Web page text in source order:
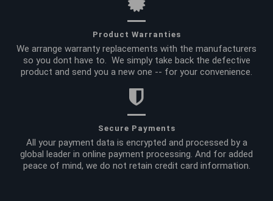
Product Warranties
We arrange warranty replacements with the manufacturers
so you dont have to. We simply take back the defective
product and send you a new one -- for your convenience.
Secure Payments
All your payment data is encrypted and processed by a
global leader in online payment processing. And for added
peace of mind, we do not retain credit card information.